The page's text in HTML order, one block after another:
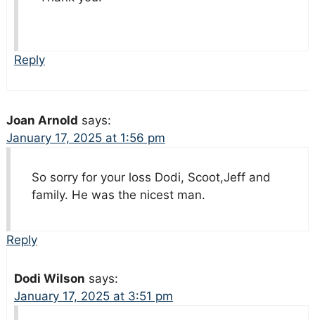
Reply
Joan Arnold says:
January 17, 2025 at 1:56 pm
So sorry for your loss Dodi, Scoot,Jeff and
family. He was the nicest man.
Reply
Dodi Wilson says:
January 17, 2025 at 3:51 pm